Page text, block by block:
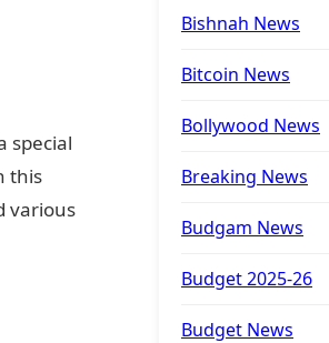
special
this
various
Bishnah News
Bitcoin News
Bollywood News
Breaking News
Budgam News
Budget 2025-26
Budget News